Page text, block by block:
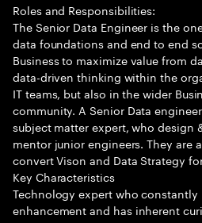
Roles and Responsibilities:
The Senior Data Engineer is the
data foundations and end to end
Business to maximize value from
data-driven thinking within the
IT teams, but also in the wider
community. A Senior Data
subject matter expert, who design
mentor junior engineers. They are
convert Vison and Data Strategy
Key Characteristics
Technology expert who constantly
enhancement and has inherent